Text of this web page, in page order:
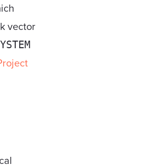
vector